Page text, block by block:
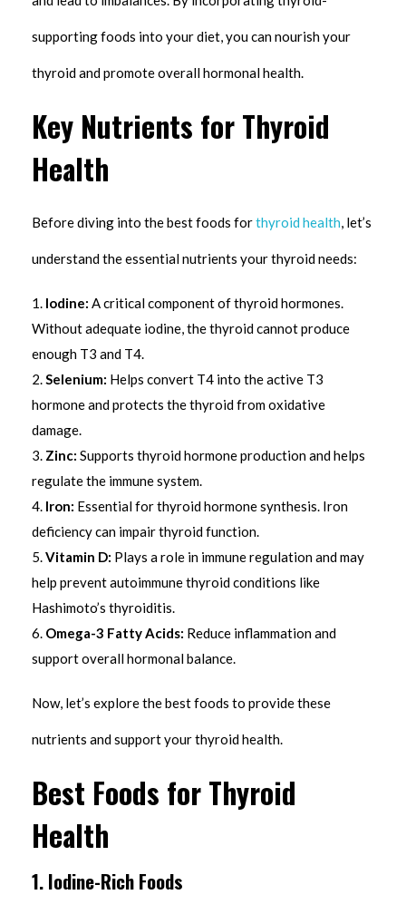
supporting foods into your diet, you can nourish your
thyroid and promote overall hormonal health.
Key Nutrients for Thyroid
Health
Before diving into the best foods forthyroid health, let’s
understand the essential nutrients your thyroid needs:
Iodine: A critical component of thyroid hormones.
Without adequate iodine, the thyroid cannot produce
enough T3 and T4.
Selenium: Helps convert T4 into the active T3
hormone and protects the thyroid from oxidative
damage.
Zinc: Supports thyroid hormone production and helps
regulate the immune system.
Iron: Essential for thyroid hormone synthesis. Iron
deficiency can impair thyroid function.
Vitamin D: Plays a role in immune regulation and may
help prevent autoimmune thyroid conditions like
Hashimoto’s thyroiditis.
Omega-3 Fatty Acids: Reduce inflammation and
support overall hormonal balance.
Now, let’s explore the best foods to provide these
nutrients and support your thyroid health.
Best Foods for Thyroid
Health
1. Iodine-Rich Foods